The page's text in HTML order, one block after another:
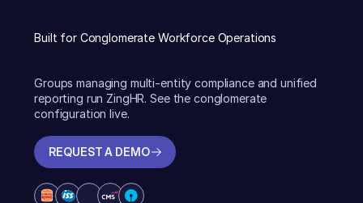
Built for Conglomerate Workforce Operations
Groups managing multi-entity compliance and unified
reporting run ZingHR. See the conglomerate
configuration live.
REQUEST A DEMO